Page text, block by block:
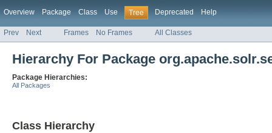
Overview Package Class Use Tree Deprecated Help
Prev Next Frames No Frames All Classes
Hierarchy For Package
Package Hierarchies:
All Packages
Class Hierarchy